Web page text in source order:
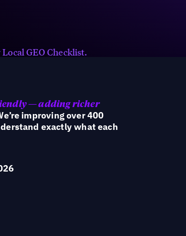
GEO Checklist.
— adding richer
improving over 400
exactly what each